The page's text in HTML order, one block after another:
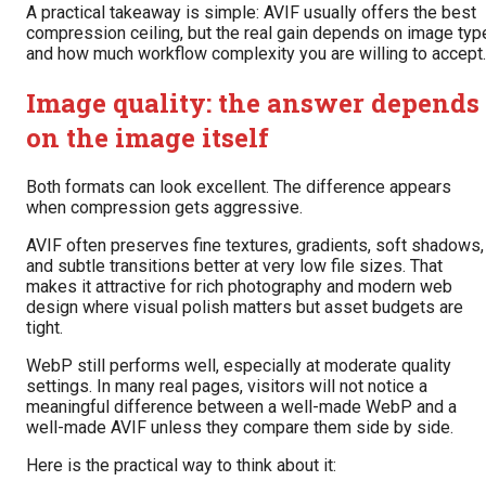
A practical takeaway is simple: AVIF usually offers the best
compression ceiling, but the real gain depends on image
and how much workflow complexity you are willing to accept.
Image quality: the answer depends
on the image itself
Both formats can look excellent. The difference appears
when compression gets aggressive.
AVIF often preserves fine textures, gradients, soft shadows,
and subtle transitions better at very low file sizes. That
makes it attractive for rich photography and modern web
design where visual polish matters but asset budgets are
tight.
WebP still performs well, especially at moderate quality
settings. In many real pages, visitors will not notice a
meaningful difference between a well-made WebP and a
well-made AVIF unless they compare them side by side.
Here is the practical way to think about it: